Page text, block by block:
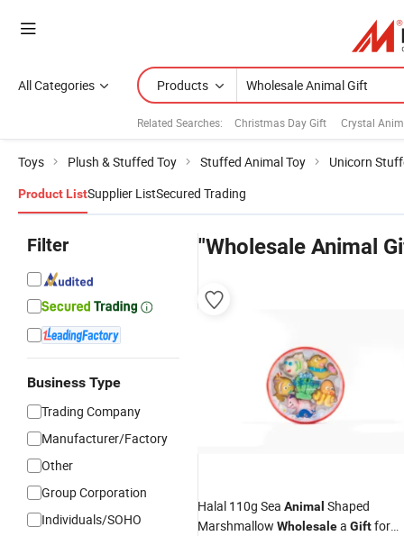
All Categories Products
Related Searches: Christmas Day Gift Crystal
Toys Plush & Stuffed Toy Stuffed Animal Toy Unicorn
Product ListSupplier ListSecured Trading
Filter
Business Type
Trading Company
Manufacturer/Factory
Other
Group Corporation
Individuals/SOHO
"Wholesale Animal
Halal 110g Sea Animal Shaped
Marshmallow Wholesalea Giftfor